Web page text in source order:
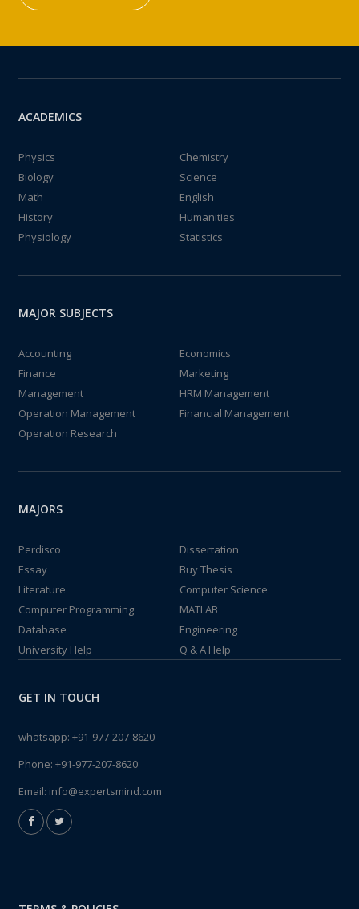
ACADEMICS
Physics
Chemistry
Biology
Science
Math
English
History
Humanities
Physiology
Statistics
MAJOR SUBJECTS
Accounting
Economics
Finance
Marketing
Management
HRM Management
Operation Management
Financial Management
Operation Research
MAJORS
Perdisco
Dissertation
Essay
Buy Thesis
Literature
Computer Science
Computer Programming
MATLAB
Database
Engineering
University Help
Q & A Help
GET IN TOUCH
whatsapp: +91-977-207-8620
Phone: +91-977-207-8620
Email: info@expertsmind.com